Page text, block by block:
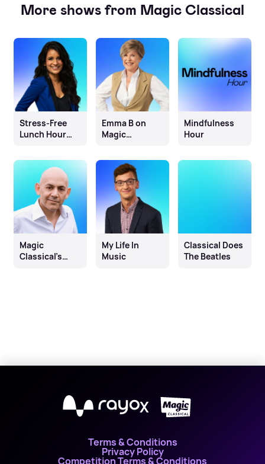
More shows from Magic Classical
Stress-Free
Lunch Hour
Emma B on
Magic
Mindfulness
Hour
Magic
Classical’s
My Life In
Music
Classical Does
The Beatles
X
Terms & Conditions
Privacy Policy
Competition Terms & Conditions